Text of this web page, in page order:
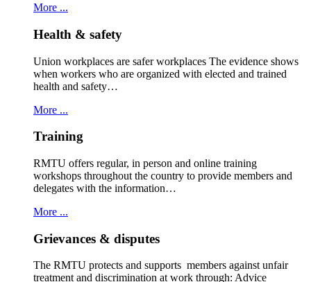
More ...
Health & safety
Union workplaces are safer workplaces The evidence shows
when workers who are organized with elected and trained
health and safety…
More ...
Training
RMTU offers regular, in person and online training
workshops throughout the country to provide members and
delegates with the information…
More ...
Grievances & disputes
The RMTU protects and supports members against unfair
treatment and discrimination at work through: Advice